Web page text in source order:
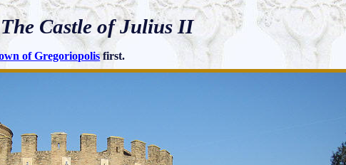
Castle of Julius II
of Gregoriopolisfirst.